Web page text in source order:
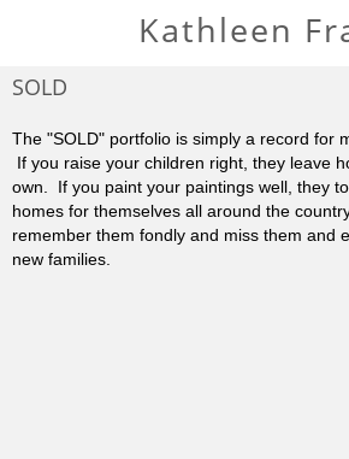
Kathleen
SOLD
The "SOLD" portfolio is simply a record for
If you raise your children right, they leave
own. If you paint your paintings well, they
homes for themselves all around the
remember them fondly and miss them and
new families.